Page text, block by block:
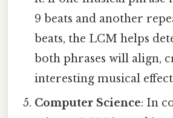
9 beats and another
beats, the LCM helps
both phrases will align,
interesting musical
Computer Science: In